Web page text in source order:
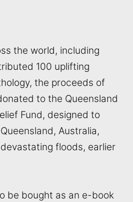
the world, including
100 uplifting
the proceeds of
to the Queensland
Fund, designed to
Australia,
floods, earlier
be bought as an e-book